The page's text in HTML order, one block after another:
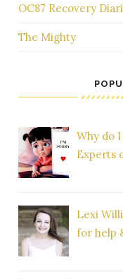
OC87 Recovery
The Mighty
Why do
Experts
Lexi
for help